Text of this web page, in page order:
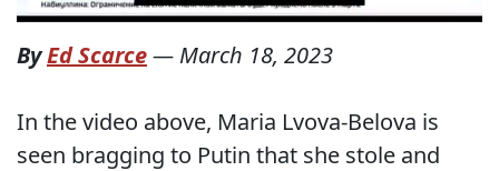
ByEd Scarce— March 18, 2023
In the video above, Maria Lvova-Belova is
seen bragging to Putin that she stole and